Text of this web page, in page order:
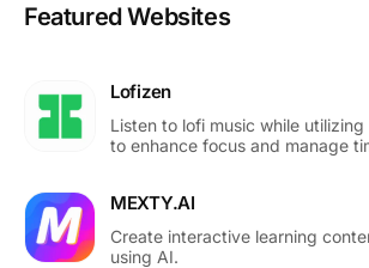
Featured Websites
Lofizen
Listen to lofi music while
to enhance focus and manage
MEXTY.AI
Create interactive learning
using AI.